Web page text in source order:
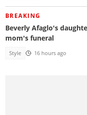
BREAKING
Beverly Afaglo's
mom's funeral
Style 16 hours ago